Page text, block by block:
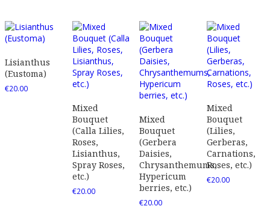
Lisianthus
(Eustoma)
€20.00
Mixed
Bouquet
(Calla Lilies,
Roses,
Lisianthus,
Spray Roses,
etc.)
€20.00
Mixed
Bouquet
(Gerbera
Daisies,
Chrysanthemums,
Hypericum
berries, etc.)
€20.00
Mixed
Bouquet
(Lilies,
Gerberas,
Carnations,
Roses, etc.)
€20.00